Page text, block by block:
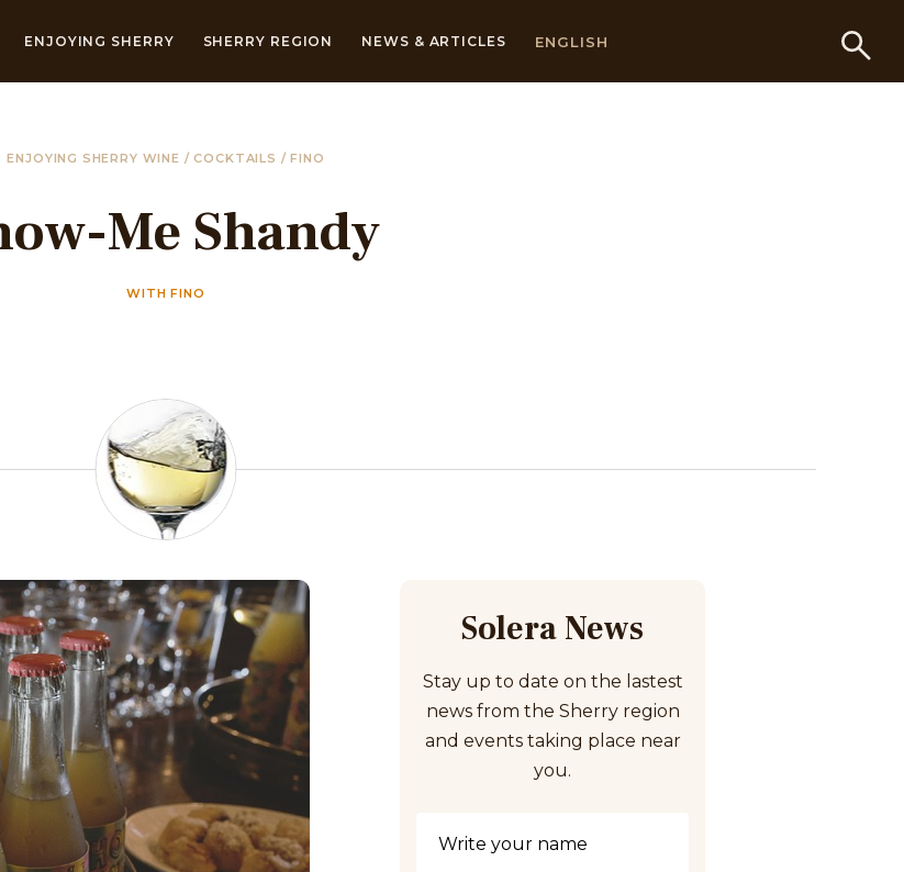
ENJOYING SHERRY SHERRY REGION NEWS & ARTICLES ENGLISH
ENJOYING SHERRY WINE /COCKTAILS /FINO
Me Shandy
WITH FINO
Solera News
Stay up to date on the lastest
news from the Sherry region
and events taking place near
you.